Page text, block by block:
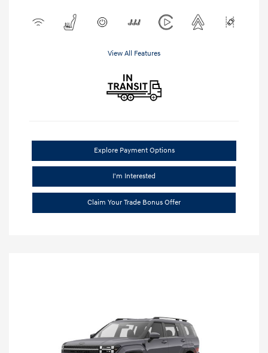
View All Features
Explore Payment Options
I'm Interested
Claim Your Trade Bonus Offer